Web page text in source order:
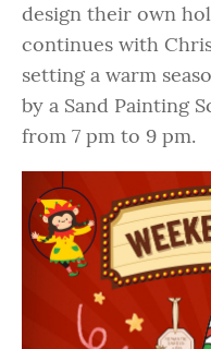
design their own
continues with
setting a warm
by a Sand Painting
from 7 pm to 9 pm.